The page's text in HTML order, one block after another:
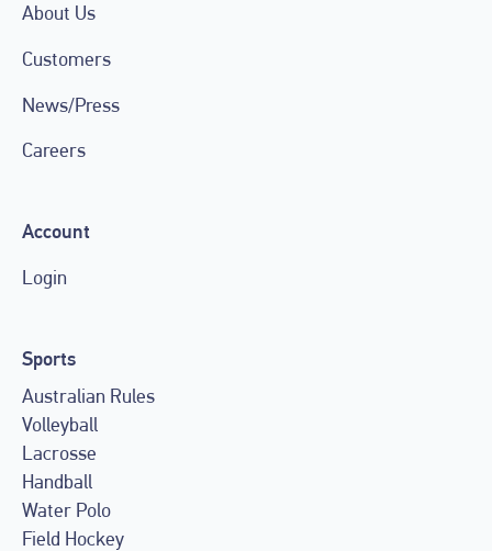
About Us
Customers
News/Press
Careers
Account
Login
Sports
Australian Rules
Volleyball
Lacrosse
Handball
Water Polo
Field Hockey